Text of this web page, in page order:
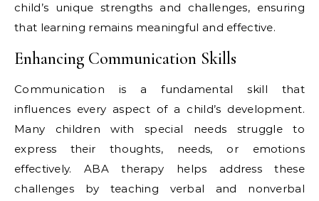
child’s unique strengths and challenges, ensuring
that learning remains meaningful and effective.
Enhancing Communication Skills
Communication is a fundamental skill that
influences every aspect of a child’s development.
Many children with special needs struggle to
express their thoughts, needs, or emotions
effectively. ABA therapy helps address these
challenges by teaching verbal and nonverbal